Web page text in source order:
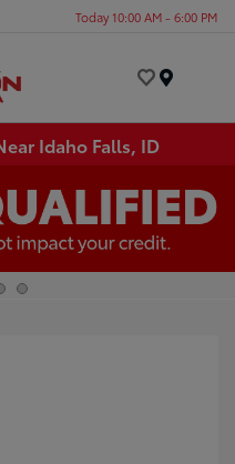
Today 10:00 AM - 6:00 PM
Idaho Falls, ID